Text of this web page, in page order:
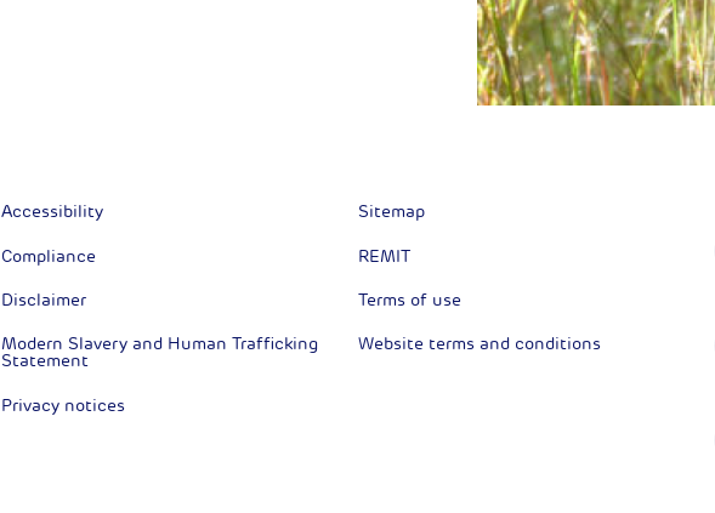
Accessibility
Compliance
Disclaimer
Modern Slavery and Human Trafficking
Statement
Privacy notices
Sitemap
REMIT
Terms of use
Website terms and conditions